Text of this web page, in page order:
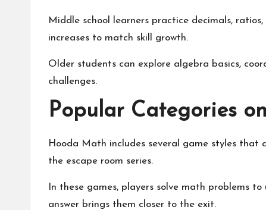
Middle school learners practice decimals,
increases to match skill growth.
Older students can explore algebra basics,
challenges.
Popular Categories
Hooda Math includes several game styles that
the escape room series.
In these games, players solve math problems
answer brings them closer to the exit.